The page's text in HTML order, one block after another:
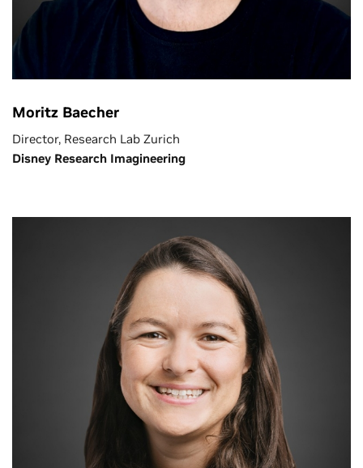
Moritz Baecher
Director, Research Lab Zurich
Disney Research Imagineering